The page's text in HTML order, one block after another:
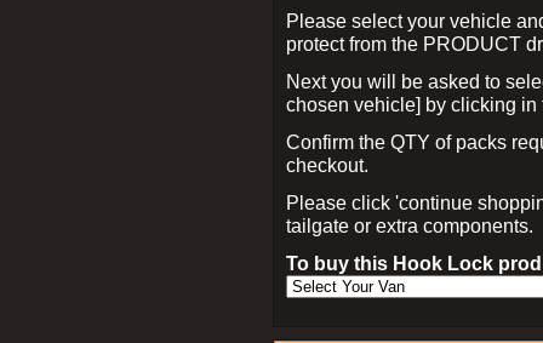
Please select your vehicle
protect from the PRODUCT
Next you will be asked to
chosen vehicle] by clicking
Confirm the QTY of packs
checkout.
Please click 'continue
tailgate or extra components.
To buy this Hook Lock